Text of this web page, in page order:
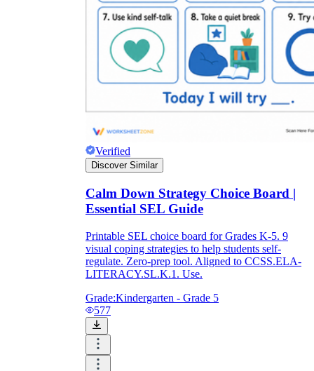
Verified
Discover Similar
Calm Down Strategy Choice Board |
Essential SEL Guide
Printable SEL choice board for Grades K-5. 9
visual coping strategies to help students self-
regulate. Zero-prep tool. Aligned to CCSS.ELA-
LITERACY.SL.K.1. Use.
Grade:Kindergarten - Grade 5
577